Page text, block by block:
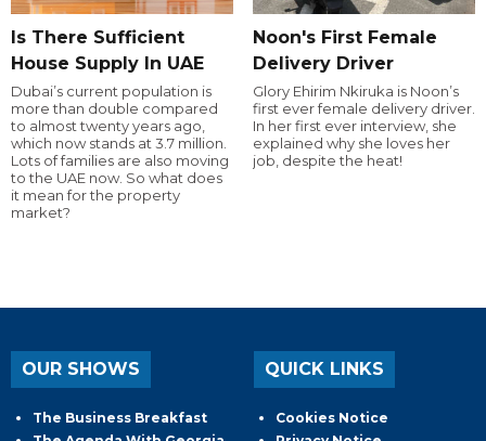
Is There Sufficient
House Supply In UAE
Dubai’s current population is
more than double compared
to almost twenty years ago,
which now stands at 3.7 million.
Lots of families are also moving
to the UAE now. So what does
it mean for the property
market?
Noon's First Female
Delivery Driver
Glory Ehirim Nkiruka is Noon’s
first ever female delivery driver.
In her first ever interview, she
explained why she loves her
job, despite the heat!
OUR SHOWS
The Business Breakfast
QUICK LINKS
Cookies Notice